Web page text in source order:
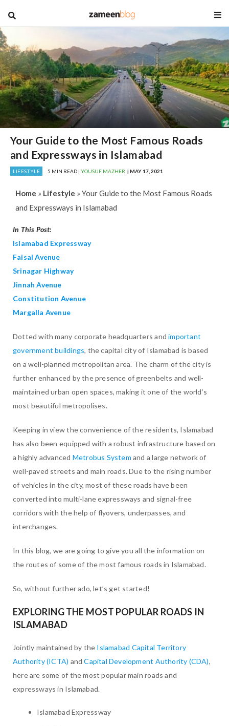
blog
Your Guide to the Most Famous Roads
and Expressways in Islamabad
LIFESTYLE 5 MIN READ |YOUSUF MAZHER | MAY 17, 2021
Home » Lifestyle » Your Guide to the Most Famous Roads
and Expressways in Islamabad
In This Post:
Islamabad Expressway
Faisal Avenue
Srinagar Highway
Jinnah Avenue
Constitution Avenue
Margalla Avenue
Dotted with many corporate headquarters andimportant
government buildings, the capital city of Islamabad is based
on a well-planned metropolitan area. The charm of the city is
further enhanced by the presence of greenbelts and well-
maintained urban open spaces, making it one of the world’s
most beautiful metropolises.
Keeping in view the convenience of the residents, Islamabad
has also been equipped with a robust infrastructure based on
a highly advanced Metrobus System and a large network of
well-paved streets and main roads. Due to the rising number
of vehicles in the city, most of these roads have been
converted into multi-lane expressways and signal-free
corridors with the help of flyovers, underpasses, and
interchanges.
In this blog, we are going to give you all the information on
the routes of some of the most famous roads in Islamabad.
So, without further ado, let’s get started!
EXPLORING THE MOST POPULAR ROADS IN
ISLAMABAD
Jointly maintained by the Islamabad Capital Territory
Authority (ICTA) andCapital Development Authority (CDA),
here are some of the most popular main roads and
expressways in Islamabad.
Islamabad Expressway